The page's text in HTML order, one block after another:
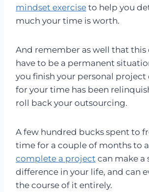
mindset exercise to help you
much your time is worth.
And remember as well that this
have to be a permanent
you finish your personal project
for your time has been
roll back your outsourcing.
A few hundred bucks spent to
time for a couple of months to
complete a project can make a
difference in your life, and can
the course of it entirely.